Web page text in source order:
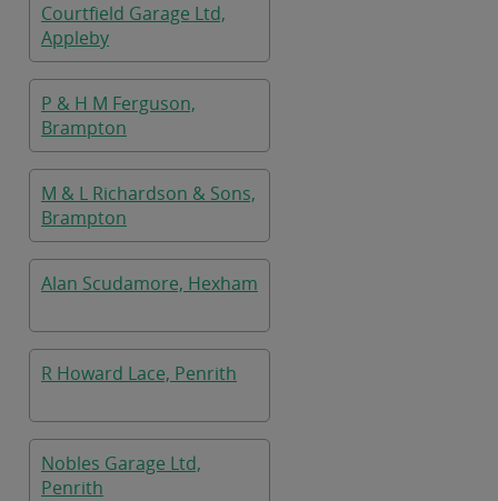
Courtfield Garage Ltd,
Appleby
P & H M Ferguson,
Brampton
M & L Richardson & Sons,
Brampton
Alan Scudamore, Hexham
R Howard Lace, Penrith
Nobles Garage Ltd,
Penrith